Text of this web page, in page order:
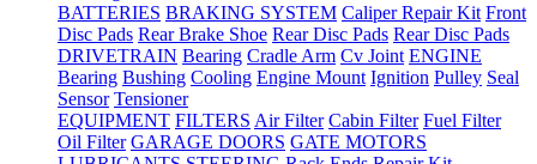
BATTERIES BRAKING SYSTEM Caliper Repair Kit Front
Disc Pads Rear Brake Shoe Rear Disc Pads Rear Disc Pads
DRIVETRAIN Bearing Cradle Arm Cv Joint ENGINE
Bearing Bushing Cooling Engine Mount Ignition Pulley Seal
Sensor Tensioner
EQUIPMENT FILTERS Air Filter Cabin Filter Fuel Filter
Oil Filter GARAGE DOORS GATE MOTORS